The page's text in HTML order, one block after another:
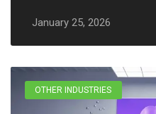
January 25, 2026
OTHER INDUSTRIES